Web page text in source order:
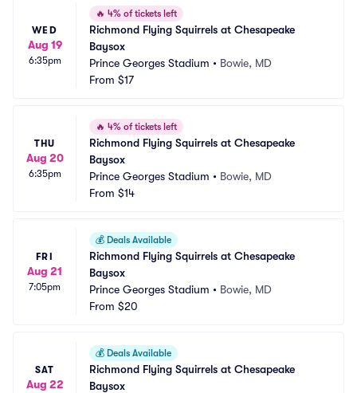
WED
Aug 19
6:35pm
🔥 4% of tickets left
Richmond Flying Squirrels at Chesapeake
Baysox
Prince Georges Stadium • Bowie, MD
From $17
THU
Aug 20
6:35pm
🔥 4% of tickets left
Richmond Flying Squirrels at Chesapeake
Baysox
Prince Georges Stadium • Bowie, MD
From $14
FRI
Aug 21
7:05pm
💰 Deals Available
Richmond Flying Squirrels at Chesapeake
Baysox
Prince Georges Stadium • Bowie, MD
From $20
SAT
Aug 22
💰 Deals Available
Richmond Flying Squirrels at Chesapeake
Baysox